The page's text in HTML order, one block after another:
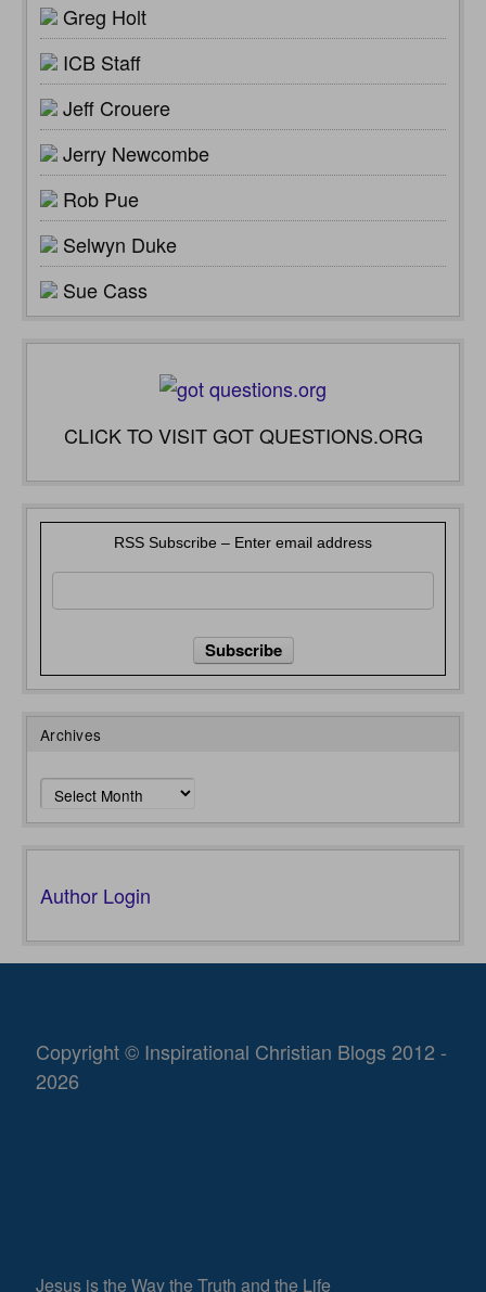
Greg Holt
ICB Staff
Jeff Crouere
Jerry Newcombe
Rob Pue
Selwyn Duke
Sue Cass
CLICK TO VISIT GOT QUESTIONS.ORG
RSS Subscribe – Enter email address
Archives
Archives
Author Login
Copyright © Inspirational Christian Blogs 2012 -
2026
Jesus is the Way the Truth and the Life